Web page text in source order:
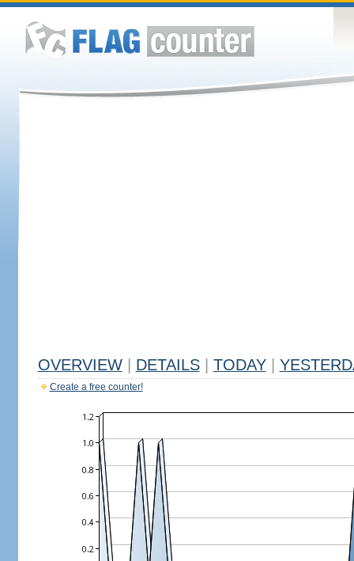
OVERVIEW DETAILS TODAY
Create a free counter!